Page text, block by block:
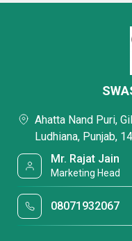
Ahatta Nand Puri,
Ludhiana, Punjab,
Mr. Rajat Jain
Marketing Head
08071932067